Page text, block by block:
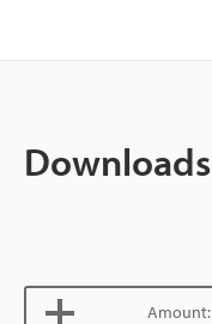
Downloads
Amount: